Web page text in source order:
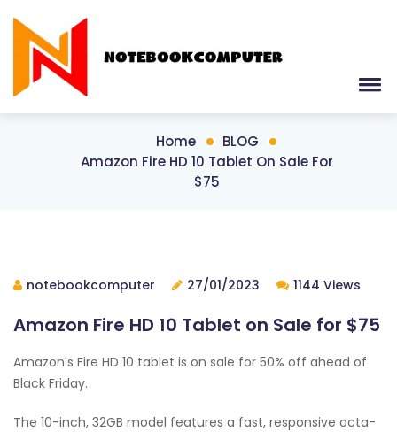
Home
BLOG
Amazon Fire HD 10 Tablet On Sale For
$75
notebookcomputer 27/01/2023 1144 Views
Amazon Fire HD 10 Tablet on Sale for $75
Amazon's Fire HD 10 tablet is on sale for 50% off ahead of
Black Friday.
The 10-inch, 32GB model features a fast, responsive octa-